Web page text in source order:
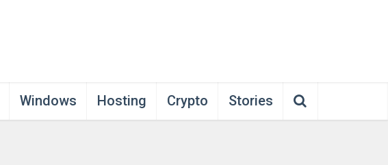
Windows Hosting Crypto Stories